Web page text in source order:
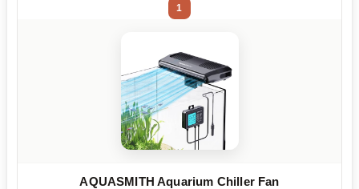
1
AQUASMITH Aquarium Chiller Fan